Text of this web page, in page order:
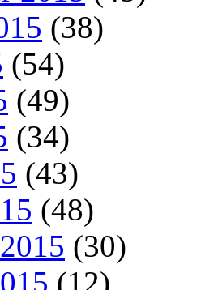
(38)
(54)
(49)
(34)
(43)
(48)
(30)
(12)